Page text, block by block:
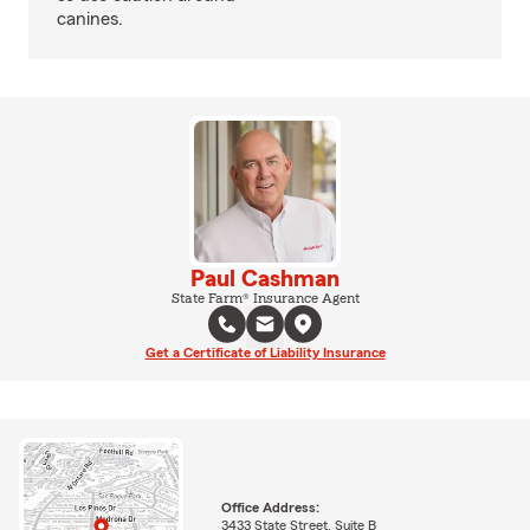
canines.
Paul Cashman
State Farm® Insurance Agent
Get a Certificate of Liability Insurance
Office Address:
3433 State Street, Suite B